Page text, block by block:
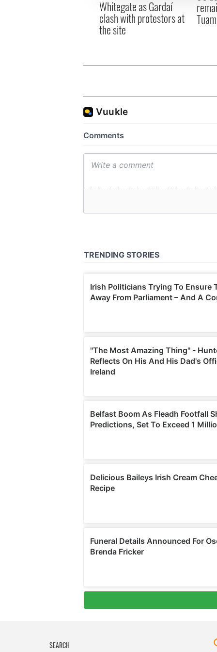
Whitegate as Gardaí
clash with protestors at
the site